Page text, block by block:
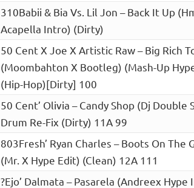
310Babii & Bia Vs. Lil Jon – Back It Up
Acapella Intro) (Dirty)
50 Cent X Joe X Artistic Raw – Big Rich
(Moombahton X Bootleg) (Mash-Up
(Hip-Hop)[Dirty] 100
50 Cent’ Olivia – Candy Shop (Dj Double
Drum Re-Fix (Dirty) 11A 99
803Fresh’ Ryan Charles – Boots On The
(Mr. X Hype Edit) (Clean) 12A 111
?Ejo’ Dalmata – Pasarela (Andreex Hype